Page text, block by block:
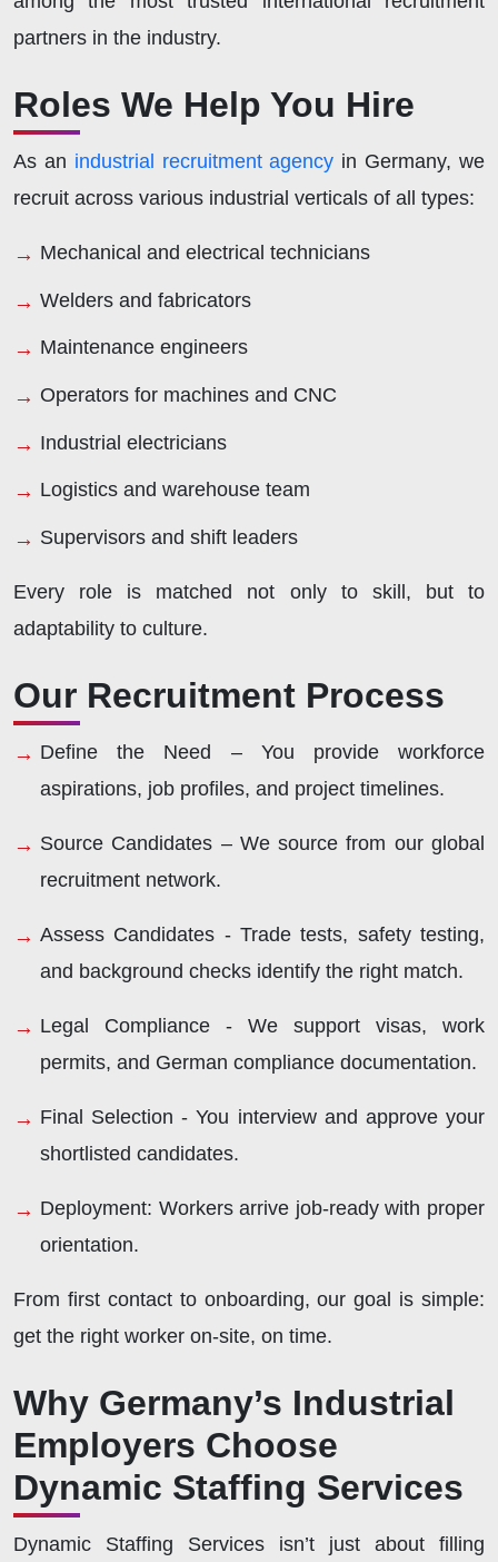
partners in the industry.
Roles We Help You Hire
As an industrial recruitment agency in Germany, we
recruit across various industrial verticals of all types:
Mechanical and electrical technicians
Welders and fabricators
Maintenance engineers
Operators for machines and CNC
Industrial electricians
Logistics and warehouse team
Supervisors and shift leaders
Every role is matched not only to skill, but to
adaptability to culture.
Our Recruitment Process
Define the Need –You provide workforce
aspirations, job profiles, and project timelines.
Source Candidates – We source from our global
recruitment network.
Assess Candidates - Trade tests, safety testing,
and background checks identify the right match.
Legal Compliance - We support visas, work
permits, and German compliance documentation.
Final Selection -You interview and approve your
shortlisted candidates.
Deployment: Workers arrive job-ready with proper
orientation.
From first contact to onboarding, our goal is simple:
get the right worker on-site, on time.
Why Germany’s Industrial
Employers Choose
Dynamic Staffing Services
Dynamic Staffing Services isn’t just about filling